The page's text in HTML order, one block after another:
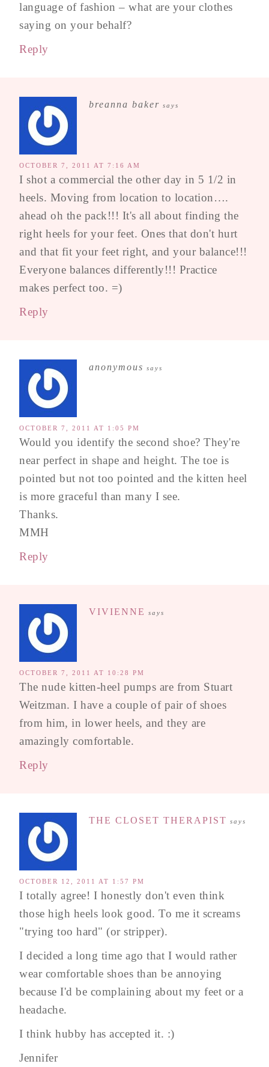
language of fashion – what are your clothes
saying on your behalf?
Reply
breanna baker says
OCTOBER 7, 2011 AT 7:16 AM
I shot a commercial the other day in 5 1/2 in
heels. Moving from location to location….
ahead oh the pack!!! It's all about finding the
right heels for your feet. Ones that don't hurt
and that fit your feet right, and your balance!!!
Everyone balances differently!!! Practice
makes perfect too. =)
Reply
anonymous says
OCTOBER 7, 2011 AT 1:05 PM
Would you identify the second shoe? They're
near perfect in shape and height. The toe is
pointed but not too pointed and the kitten heel
is more graceful than many I see.
Thanks.
MMH
Reply
VIVIENNE says
OCTOBER 7, 2011 AT 10:28 PM
The nude kitten-heel pumps are from Stuart
Weitzman. I have a couple of pair of shoes
from him, in lower heels, and they are
amazingly comfortable.
Reply
THE CLOSET THERAPIST says
OCTOBER 12, 2011 AT 1:57 PM
I totally agree! I honestly don't even think
those high heels look good. To me it screams
"trying too hard" (or stripper).
I decided a long time ago that I would rather
wear comfortable shoes than be annoying
because I'd be complaining about my feet or a
headache.
I think hubby has accepted it. :)
Jennifer